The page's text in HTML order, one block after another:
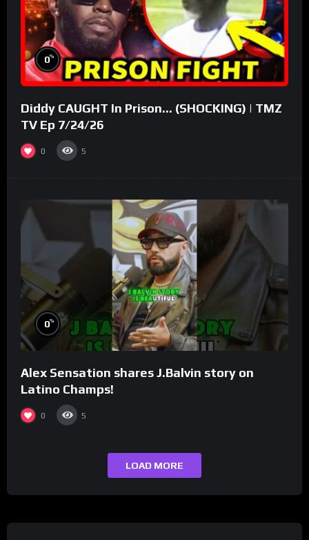
0%
Diddy CAUGHT In Prison… (SHOCKING) | TMZ
TV Ep 7/24/26
0 5
0%
Alex Sensation shares J.Balvin story on
Latino Champs!
0 5
LOAD MORE